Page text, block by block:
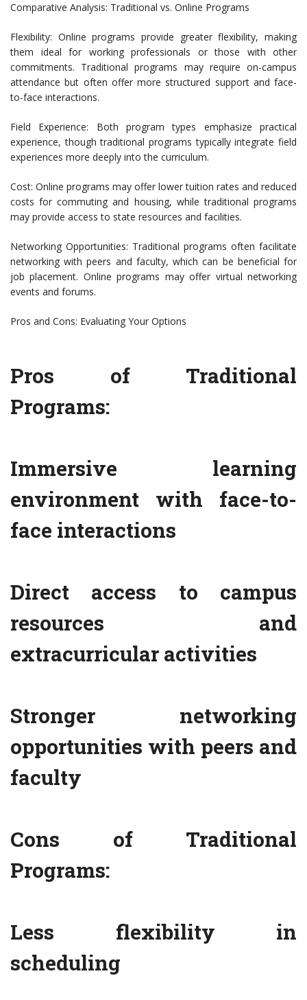
Comparative Analysis: Traditional vs. Online Programs
Flexibility: Online programs provide greater flexibility, making
them ideal for working professionals or those with other
commitments. Traditional programs may require on-campus
attendance but often offer more structured support and face-
to-face interactions.
Field Experience: Both program types emphasize practical
experience, though traditional programs typically integrate field
experiences more deeply into the curriculum.
Cost: Online programs may offer lower tuition rates and reduced
costs for commuting and housing, while traditional programs
may provide access to state resources and facilities.
Networking Opportunities: Traditional programs often facilitate
networking with peers and faculty, which can be beneficial for
job placement. Online programs may offer virtual networking
events and forums.
Pros and Cons: Evaluating Your Options
Pros of Traditional
Programs:
Immersive learning
environment with face-to-
face interactions
Direct access to campus
resources and
extracurricular activities
Stronger networking
opportunities with peers and
faculty
Cons of Traditional
Programs:
Less flexibility in
scheduling